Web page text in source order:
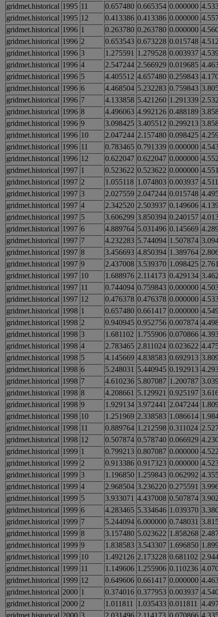
gridmet.historical 1995 11 0.657480 0.665354 0.000000
gridmet.historical 1995 12 0.413386 0.413386 0.000000
gridmet.historical 1996 1 0.263780 0.263780 0.000000
gridmet.historical 1996 2 0.653543 0.673228 0.015748
gridmet.historical 1996 3 1.275591 1.279528 0.003937
gridmet.historical 1996 4 2.547244 2.566929 0.019685
gridmet.historical 1996 5 4.405512 4.657480 0.259843
gridmet.historical 1996 6 4.468504 5.232283 0.759843
gridmet.historical 1996 7 4.133858 5.421260 1.291339
gridmet.historical 1996 8 4.496063 4.992126 0.488189
gridmet.historical 1996 9 3.098425 3.405512 0.299213
gridmet.historical 1996 10 2.047244 2.157480 0.098425
gridmet.historical 1996 11 0.783465 0.791339 0.000000
gridmet.historical 1996 12 0.622047 0.622047 0.000000
gridmet.historical 1997 1 0.523622 0.523622 0.000000
gridmet.historical 1997 2 1.055118 1.074803 0.003937
gridmet.historical 1997 3 2.027559 2.047244 0.015748
gridmet.historical 1997 4 2.342520 2.503937 0.149606
gridmet.historical 1997 5 3.606299 3.850394 0.240157
gridmet.historical 1997 6 4.889764 5.031496 0.145669
gridmet.historical 1997 7 4.232283 5.744094 1.507874
gridmet.historical 1997 8 3.456693 4.850394 1.389764
gridmet.historical 1997 9 2.437008 3.539370 1.098425
gridmet.historical 1997 10 1.688976 2.114173 0.429134
gridmet.historical 1997 11 0.744094 0.759843 0.000000
gridmet.historical 1997 12 0.476378 0.476378 0.000000
gridmet.historical 1998 1 0.657480 0.661417 0.000000
gridmet.historical 1998 2 0.940945 0.952756 0.007874
gridmet.historical 1998 3 1.681102 1.755906 0.070866
gridmet.historical 1998 4 2.783465 2.811024 0.023622
gridmet.historical 1998 5 4.145669 4.838583 0.692913
gridmet.historical 1998 6 5.248031 5.440945 0.192913
gridmet.historical 1998 7 4.610236 5.807087 1.200787
gridmet.historical 1998 8 4.208661 5.129921 0.925197
gridmet.historical 1998 9 1.929134 3.972441 2.047244
gridmet.historical 1998 10 1.251969 2.338583 1.086614
gridmet.historical 1998 11 0.889764 1.212598 0.311024
gridmet.historical 1998 12 0.507874 0.578740 0.066929
gridmet.historical 1999 1 0.799213 0.807087 0.000000
gridmet.historical 1999 2 0.913386 0.917323 0.000000
gridmet.historical 1999 3 1.196850 1.259843 0.062992
gridmet.historical 1999 4 2.968504 3.236220 0.275591
gridmet.historical 1999 5 3.933071 4.437008 0.507874
gridmet.historical 1999 6 4.283465 5.334646 1.039370
gridmet.historical 1999 7 5.244094 6.000000 0.748031
gridmet.historical 1999 8 3.157480 5.023622 1.858268
gridmet.historical 1999 9 1.838583 3.543307 1.696850
gridmet.historical 1999 10 1.492126 2.173228 0.681102
gridmet.historical 1999 11 1.149606 1.255906 0.110236
gridmet.historical 1999 12 0.649606 0.661417 0.000000
gridmet.historical 2000 1 0.374016 0.377953 0.003937
gridmet.historical 2000 2 1.011811 1.035433 0.011811